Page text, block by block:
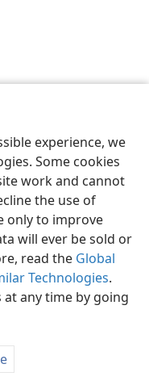
experience, we
Some cookies
work and cannot
the use of
only to improve
will ever be sold or
read the Global
Technologies.
any time by going
Voorkeure
Society of Pennsylvania
aan